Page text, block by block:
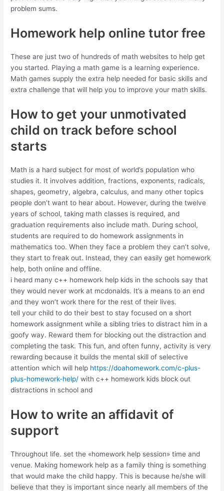
problem sums.
Homework help online tutor free
These are just two of hundreds of math websites to help get
you started. Playing a math game is a learning experience.
Math games supply the extra help needed for basic skills and
extra challenge that will help you to improve your math skills.
How to get your unmotivated
child on track before school
starts
Math is a hard subject for most of world’s population who
studies it. It involves addition, fractions, exponents, radicals,
shapes, geometry, algebra, calculus, and many other topics
people don’t want to hear about. However, during the twelve
years of school, taking math classes is required, and
graduation requirements also include math. During school,
students are required to do homework assignments in
mathematics too. When they face a problem they can’t solve,
they start to freak out. Instead, they can easily get homework
help, both online and offline.
i heard many c++ homework help kids in the schools say that
they would never work at mcdonalds. It’s a means to an end
and they won’t work there for the rest of their lives.
tell your child to do their best to stay focused on a short
homework assignment while a sibling tries to distract him in a
goofy way. Reward them for blocking out the distraction and
completing the task. This fun, and often funny, activity is very
rewarding because it builds the mental skill of selective
attention which will help https://doahomework.com/c-plus-
plus-homework-help/ with c++ homework kids block out
distractions in school and
How to write an affidavit of
support
Throughout life. set the «homework help session» time and
venue. Making homework help as a family thing is something
that would make the child happy. This is because he/she will
believe that they is important since nearly all members of the